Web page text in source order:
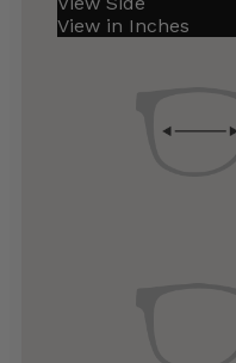
View in Inches